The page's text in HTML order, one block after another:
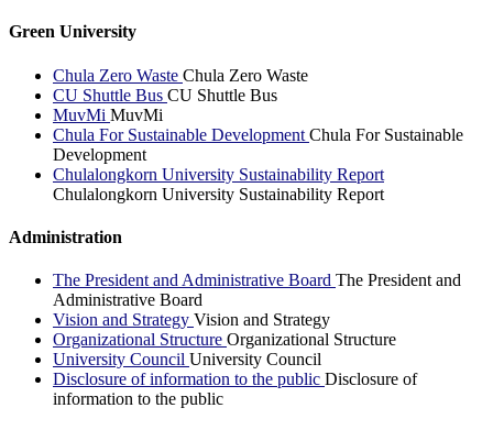
Green University
Chula Zero Waste Chula Zero Waste
CU Shuttle Bus CU Shuttle Bus
MuvMi MuvMi
Chula For Sustainable Development Chula For Sustainable
Development
Chulalongkorn University Sustainability Report
Chulalongkorn University Sustainability Report
Administration
The President and Administrative Board The President and
Administrative Board
Vision and Strategy Vision and Strategy
Organizational Structure Organizational Structure
University Council University Council
Disclosure of information to the public Disclosure of
information to the public